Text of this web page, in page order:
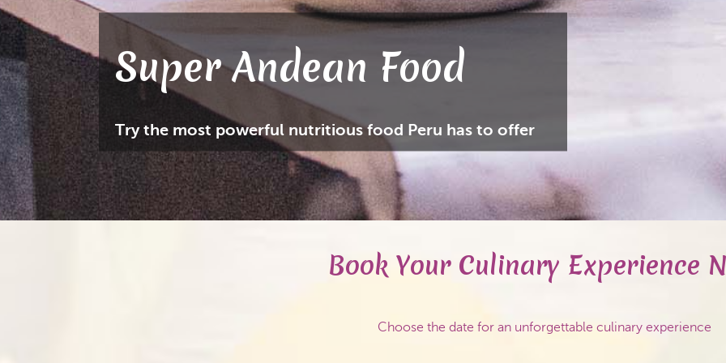
Super Andean Food
Try the most powerful nutritious food Peru has to offer
Book Your Culinary Experience
Choose the date for an unforgettable culinary experience